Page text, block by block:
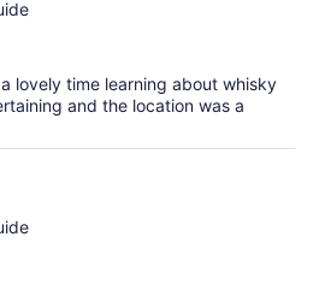
lovely time learning about whisky
and the location was a